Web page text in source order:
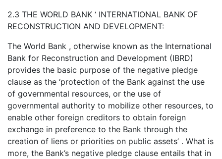
2.3 THE WORLD BANK ‘ INTERNATIONAL BANK OF
RECONSTRUCTION AND DEVELOPMENT:
The World Bank , otherwise known as the International
Bank for Reconstruction and Development (IBRD)
provides the basic purpose of the negative pledge
clause as the ‘protection of the Bank against the use
of governmental resources, or the use of
governmental authority to mobilize other resources, to
enable other foreign creditors to obtain foreign
exchange in preference to the Bank through the
creation of liens or priorities on public assets’ . What is
more, the Bank’s negative pledge clause entails that in